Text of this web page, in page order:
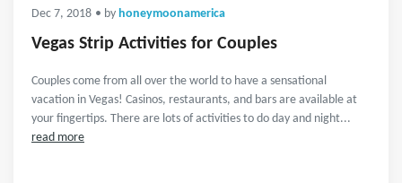
Dec 7, 2018 • by honeymoonamerica
Vegas Strip Activities for Couples
Couples come from all over the world to have a sensational
vacation in Vegas! Casinos, restaurants, and bars are available at
your fingertips. There are lots of activities to do day and night...
read more